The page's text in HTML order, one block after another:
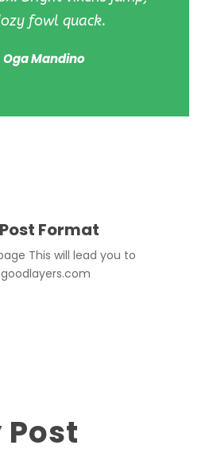
fowl quack.
Oga Mandino
Format
This will lead you to